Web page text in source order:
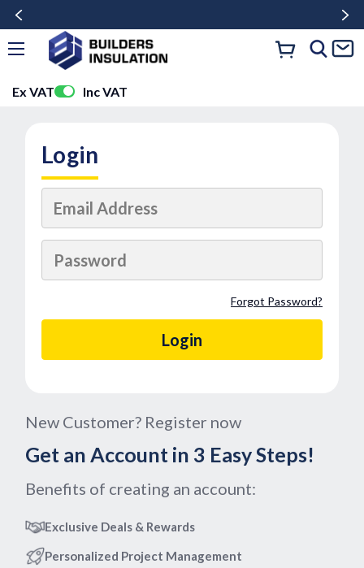
Ex VAT Inc VAT
Login
Forgot Password?
New Customer? Register now
Get an Account in 3 Easy Steps!
Benefits of creating an account:
Exclusive Deals & Rewards
Personalized Project Management